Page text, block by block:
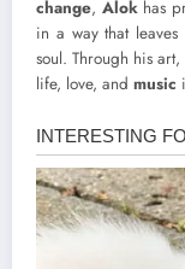
change, Alokhas
in a way that
soul. Through his
life, love, and music